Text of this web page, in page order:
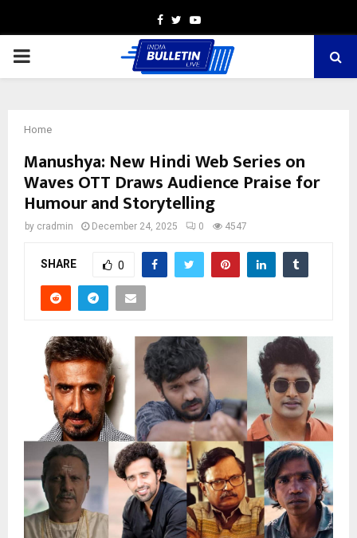
Facebook
TwitterYoutube
PRIMARY
Home
Manushya: New Hindi Web Series on
Waves OTT Draws Audience Praise for
Humour and Storytelling
by cradmin December 24, 2025 0 4547
SHARE 0